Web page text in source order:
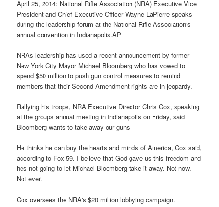
April 25, 2014: National Rifle Association (NRA) Executive Vice
President and Chief Executive Officer Wayne LaPierre speaks
during the leadership forum at the National Rifle Association's
annual convention in Indianapolis.AP
NRAs leadership has used a recent announcement by former
New York City Mayor Michael Bloomberg who has vowed to
spend $50 million to push gun control measures to remind
members that their Second Amendment rights are in jeopardy.
Rallying his troops, NRA Executive Director Chris Cox, speaking
at the groups annual meeting in Indianapolis on Friday, said
Bloomberg wants to take away our guns.
He thinks he can buy the hearts and minds of America, Cox said,
according to Fox 59. I believe that God gave us this freedom and
hes not going to let Michael Bloomberg take it away. Not now.
Not ever.
Cox oversees the NRA's $20 million lobbying campaign.